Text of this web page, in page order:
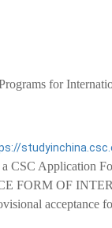
for
CSC Application
FORM OF
acceptance